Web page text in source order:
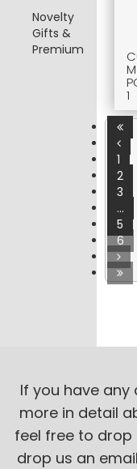
Novelty
Gifts &
Premium
1
1
2
3
...
5
6
If you have any
more in detail
feel free to
drop us an